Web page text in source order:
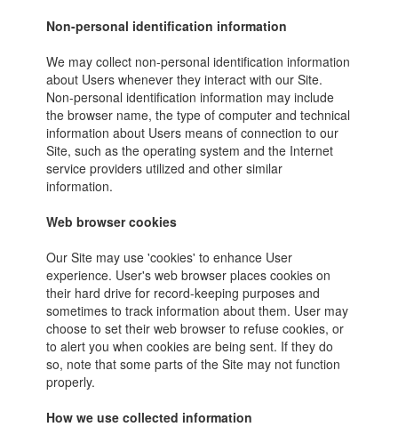
Non-personal identification information
We may collect non-personal identification information
about Users whenever they interact with our Site.
Non-personal identification information may include
the browser name, the type of computer and technical
information about Users means of connection to our
Site, such as the operating system and the Internet
service providers utilized and other similar
information.
Web browser cookies
Our Site may use 'cookies' to enhance User
experience. User's web browser places cookies on
their hard drive for record-keeping purposes and
sometimes to track information about them. User may
choose to set their web browser to refuse cookies, or
to alert you when cookies are being sent. If they do
so, note that some parts of the Site may not function
properly.
How we use collected information